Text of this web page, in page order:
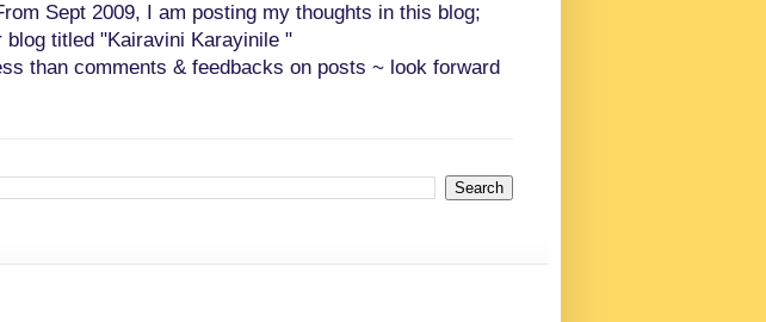
Sept 2009, I am posting my thoughts in this blog;
blog titled "Kairavini Karayinile "
than comments & feedbacks on posts ~ look forward